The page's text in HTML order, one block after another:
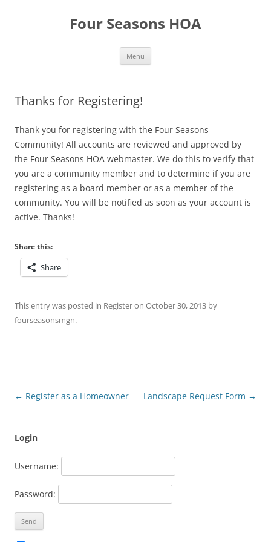
Four Seasons HOA
Menu
Thanks for Registering!
Thank you for registering with the Four Seasons
Community! All accounts are reviewed and approved by
the Four Seasons HOA webmaster. We do this to verify that
you are a community member and to determine if you are
registering as a board member or as a member of the
community. You will be notified as soon as your account is
active. Thanks!
Share this:
Share
This entry was posted in Registeron October 30, 2013 by
fourseasonsmgn.
Post
← Register as a Homeowner Landscape Request Form →
Login
Username:
Password: